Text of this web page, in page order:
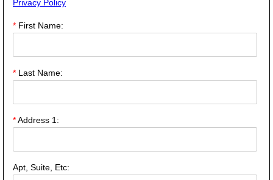
Privacy Policy
* First Name:
* Last Name:
*Address 1:
Apt, Suite, Etc: